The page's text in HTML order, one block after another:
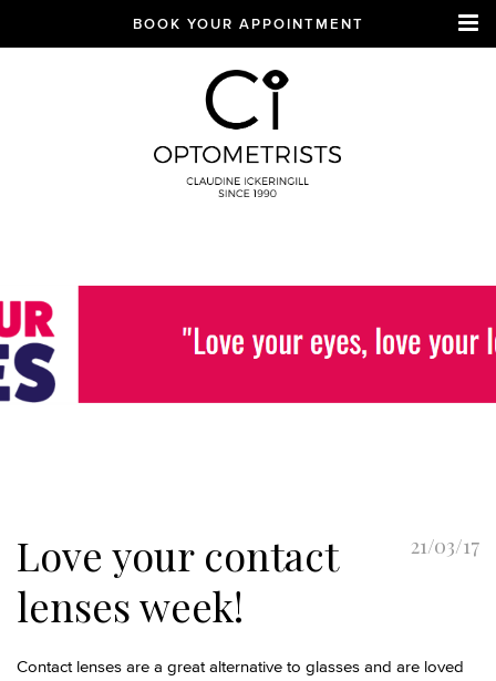
BOOK YOUR APPOINTMENT
specialist
21/03/17
Love your contact
lenses week!
Contact lenses are a great alternative to glasses and are loved